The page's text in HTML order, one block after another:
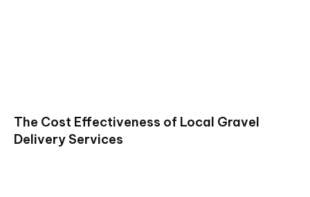
The Cost Effectiveness of Local Gravel
Delivery Services